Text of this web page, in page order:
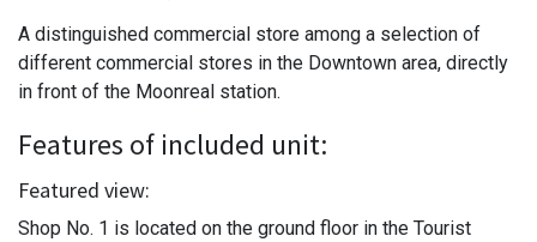
A distinguished commercial store among a selection of
different commercial stores in the Downtown area, directly
in front of the Moonreal station.
Features of included unit:
Featured view:
Shop No. 1 is located on the ground floor in the Tourist